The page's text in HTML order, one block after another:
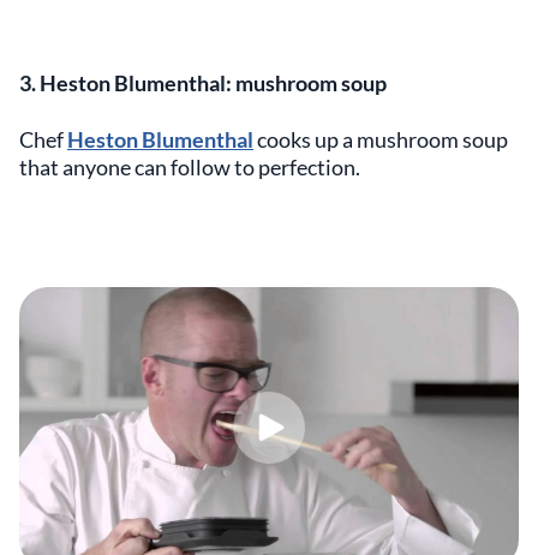
3. Heston Blumenthal: mushroom soup
ChefHeston Blumenthalcooks up a mushroom soup
that anyone can follow to perfection.